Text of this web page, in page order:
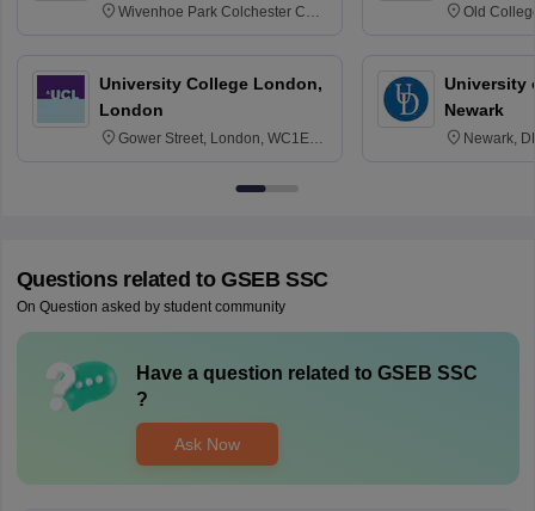
Wivenhoe Park Colchester CO4
University College London,
London
Gower Street, London, WC1E
Old
University
Newark
Newark,
Questions related to GSEB SSC
On Question asked by student community
Have a question related to GSEB SSC
?
Ask Now